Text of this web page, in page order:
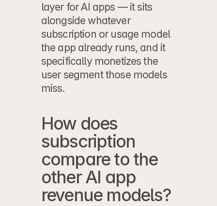
layer for AI apps — it sits
alongside whatever
subscription or usage model
the app already runs, and it
specifically monetizes the
user segment those models
miss.
How does
subscription
compare to the
other AI app
revenue models?